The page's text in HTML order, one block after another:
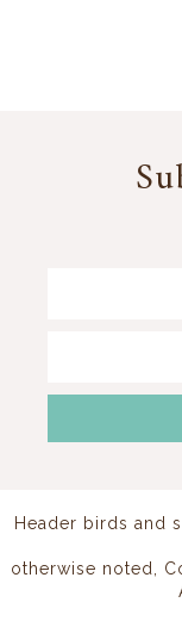
Header birds and
otherwise noted,